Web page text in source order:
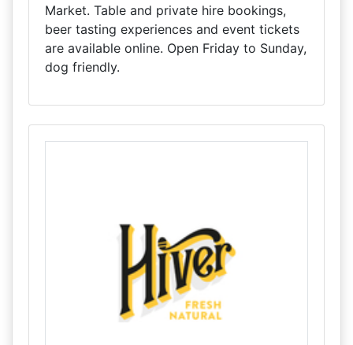
Market. Table and private hire bookings,
beer tasting experiences and event tickets
are available online. Open Friday to Sunday,
dog friendly.